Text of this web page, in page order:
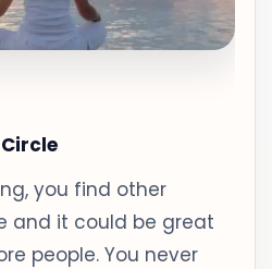
you find other
and it could be great
people. You never